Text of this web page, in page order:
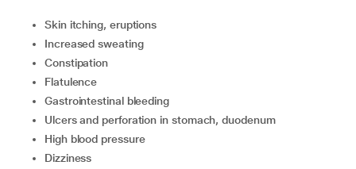
skin itching, eruptions
increased sweating
constipation
flatulence
gastrointestinal bleeding
ulcers and perforation in stomach, duodenum
high blood pressure
dizziness